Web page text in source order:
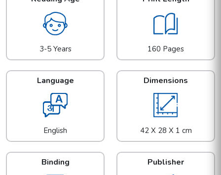
3-5 Years 160 Pages
Language
English
Dimensions
42 X 28 X 1 cm
Binding Publisher